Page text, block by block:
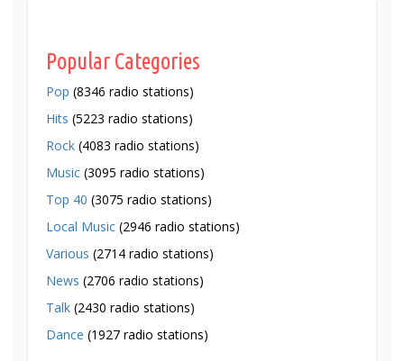
Popular Categories
Pop (8346 radio stations)
Hits (5223 radio stations)
Rock (4083 radio stations)
Music (3095 radio stations)
Top 40 (3075 radio stations)
Local Music (2946 radio stations)
Various (2714 radio stations)
News (2706 radio stations)
Talk (2430 radio stations)
Dance (1927 radio stations)